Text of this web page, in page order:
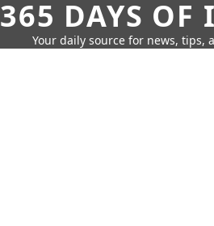
365 DAYS OF
Your daily source for news, tips,